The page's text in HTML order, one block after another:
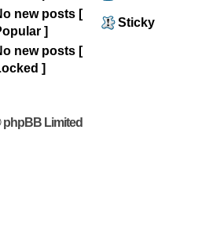
new posts [
]
Sticky
new posts [
]
phpBB Limited